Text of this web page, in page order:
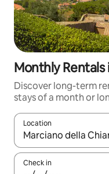
Monthly Rentals
Discover long-term
stays of a month or
Location
When results are
Check in